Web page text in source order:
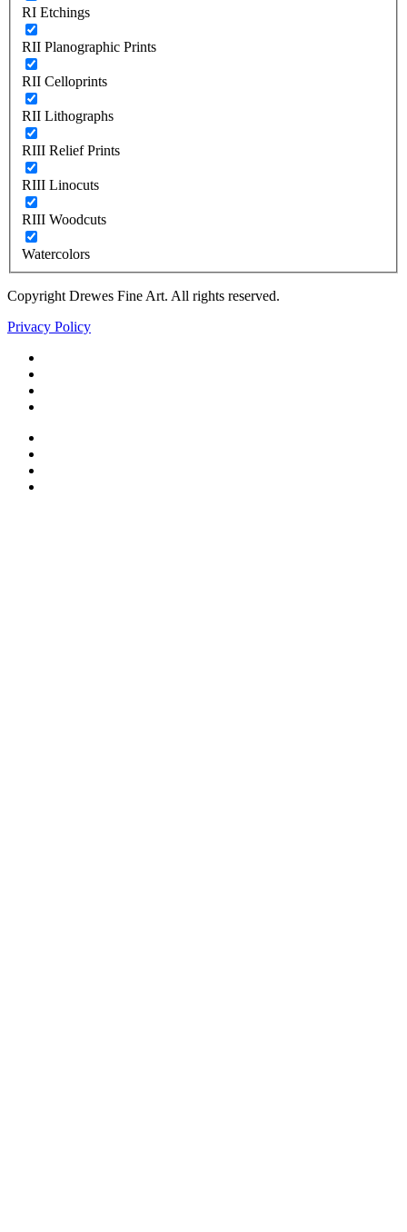
RI Etchings
RII Planographic Prints
RII Celloprints
RII Lithographs
RIII Relief Prints
RIII Linocuts
RIII Woodcuts
Watercolors
Copyright Drewes Fine Art. All rights reserved.
Privacy Policy